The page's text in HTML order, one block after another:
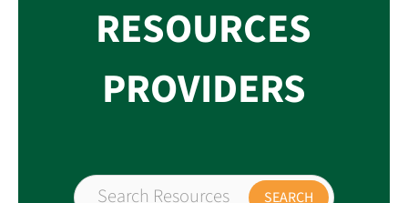
RESOURCES
PROVIDERS